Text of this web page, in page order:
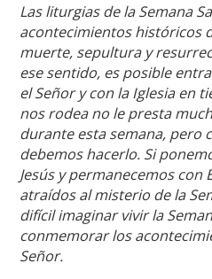
Las liturgias de la Semana
acontecimientos históricos
muerte, sepultura y
ese sentido, es posible
el Señor y con la Iglesia en
nos rodea no le presta
durante esta semana, pero
debemos hacerlo. Si
Jesús y permanecemos con
atraídos al misterio de la
difícil imaginar vivir la
conmemorar los
Señor.